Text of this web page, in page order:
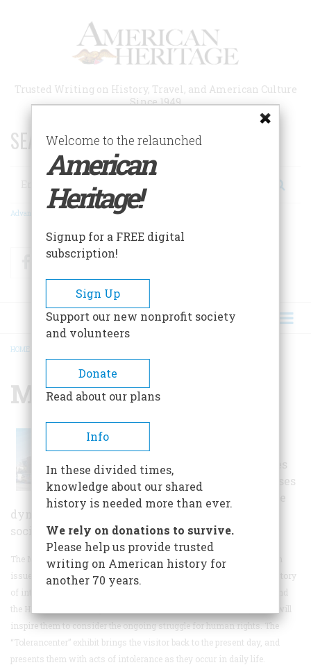
Trusted Writing on History, Travel, and American Culture
Since 1949
SEARCH 75 YEARS OF ESSAYS!
Search
Advanced Search
FacebookTwitter
BREADCRUMB
HOME
Museum Of Tolerance
unique and provocative
experience that challenges
visitors to become witnesses
to history and confront the
dynamic of intolerance that is still embedded in
society today.
The Museum of Tolerance in Southern California engages visitors in
issues of human rights, both past and present.
Exhibits detail the history
of intolerance, placing special focus on the Civil Rights Movement and
the Holocaust, allowing visitors to witness the events in ways that will
inspire them to consider the ongoing struggle for human rights.The
“Tolerancenter” exhibit brings the visitor back to the present day, and
presents them with acts of intolerance as they occur in daily life.
Welcome to the relaunched
American
Heritage!
Signup for a FREE digital
subscription!
Sign Up
Support our new nonprofit society
and volunteers
Donate
Read about our plans
Info
In these divided times,
knowledge about our shared
history is needed more than ever.
We rely on donations to survive.
Please help us provide trusted
writing on American history for
another 70 years.